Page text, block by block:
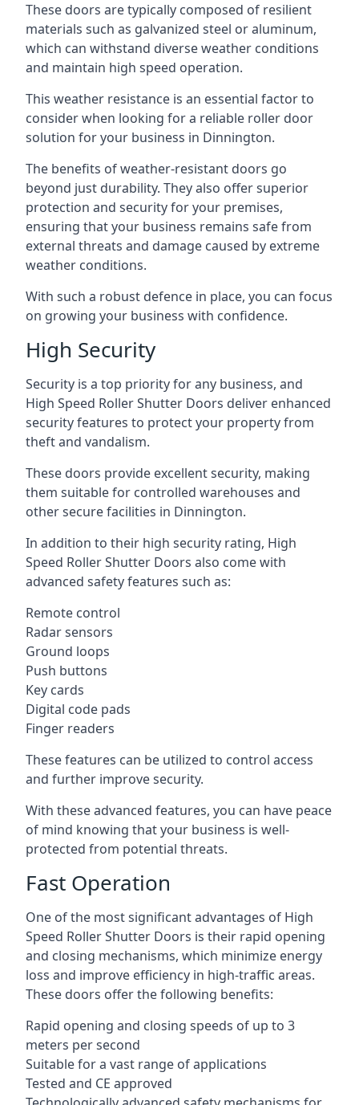
These doors are typically composed of resilient
materials such as galvanized steel or aluminum,
which can withstand diverse weather conditions
and maintain high speed operation.
This weather resistance is an essential factor to
consider when looking for a reliable roller door
solution for your business in Dinnington.
The benefits of weather-resistant doors go
beyond just durability. They also offer superior
protection and security for your premises,
ensuring that your business remains safe from
external threats and damage caused by extreme
weather conditions.
With such a robust defence in place, you can focus
on growing your business with confidence.
High Security
Security is a top priority for any business, and
High Speed Roller Shutter Doors deliver enhanced
security features to protect your property from
theft and vandalism.
These doors provide excellent security, making
them suitable for controlled warehouses and
other secure facilities in Dinnington.
In addition to their high security rating, High
Speed Roller Shutter Doors also come with
advanced safety features such as:
Remote control
Radar sensors
Ground loops
Push buttons
Key cards
Digital code pads
Finger readers
These features can be utilized to control access
and further improve security.
With these advanced features, you can have peace
of mind knowing that your business is well-
protected from potential threats.
Fast Operation
One of the most significant advantages of High
Speed Roller Shutter Doors is their rapid opening
and closing mechanisms, which minimize energy
loss and improve efficiency in high-traffic areas.
These doors offer the following benefits:
Rapid opening and closing speeds of up to 3
meters per second
Suitable for a vast range of applications
Tested and CE approved